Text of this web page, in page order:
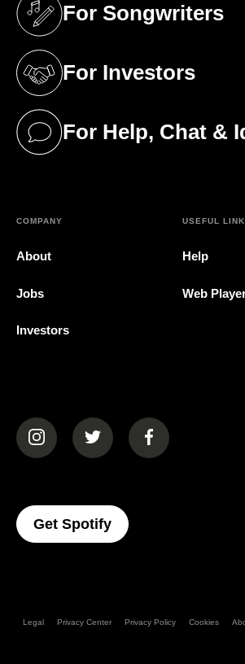
For Songwriters
(opens in a new tab)
For Investors
(opens in a new tab)
For Help, Chat &
(opens in a new tab)
COMPANY
About
Jobs
Investors
USEFUL
Help
Web
(opens in a new tab)(opens in a new tab)
(opens in a
Get Spotify(opens In A New
Legal Privacy Center Privacy Policy Cookies